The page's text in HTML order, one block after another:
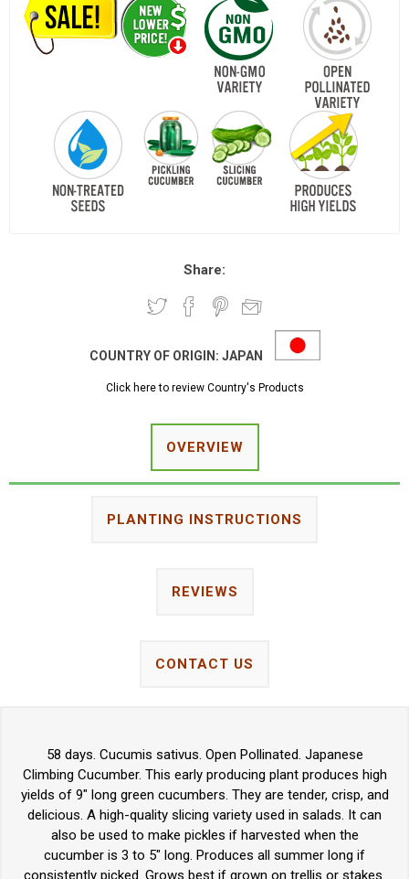
Share:
COUNTRY OF ORIGIN: JAPAN
Click here to review Country's Products
OVERVIEW
PLANTING INSTRUCTIONS
REVIEWS
CONTACT US
58 days. Cucumis sativus. Open Pollinated. Japanese
Climbing Cucumber. This early producing plant produces high
yields of 9" long green cucumbers. They are tender, crisp, and
delicious. A high-quality slicing variety used in salads. It can
also be used to make pickles if harvested when the
cucumber is 3 to 5" long. Produces all summer long if
consistently picked. Grows best if grown on trellis or stakes.